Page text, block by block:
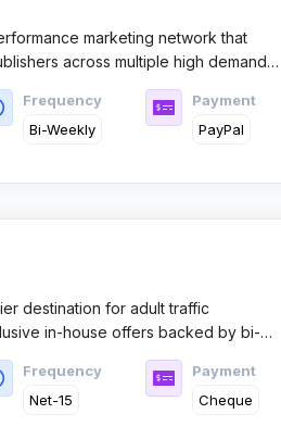
marketing network that
across multiple high demand
on delivering consistent traffic quality
reliable support and clear monetization
Frequency
Bi-Weekly
Payment
PayPal
destination for adult traffic
in-house offers backed by bi-
over 50 premium adult brands and
this network converts traffic into
Frequency
Net-15
Payment
Cheque